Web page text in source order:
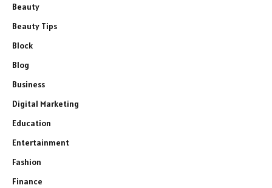
Beauty
Beauty Tips
Block
Blog
Business
Digital Marketing
Education
Entertainment
Fashion
Finance